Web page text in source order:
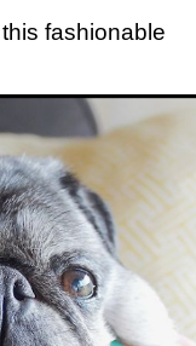
fashionable